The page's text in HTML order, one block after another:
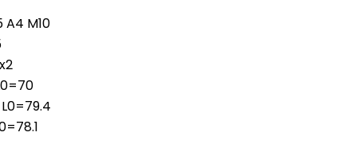
A4 M10